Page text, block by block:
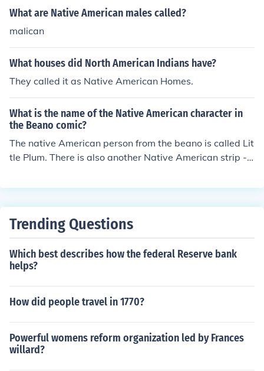
What are Native American males called?
malican
What houses did North American Indians have?
They called it as Native American Homes.
What is the name of the Native American character in
the Beano comic?
The native American person from the beano is called Lit
tle Plum. There is also another Native American strip -
Trending Questions
Which best describes how the federal Reserve bank
helps?
How did people travel in 1770?
Powerful womens reform organization led by Frances
willard?